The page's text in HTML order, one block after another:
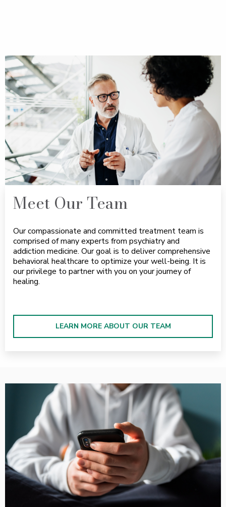
Meet Our Team
Our compassionate and committed treatment team is
comprised of many experts from psychiatry and
addiction medicine. Our goal is to deliver comprehensive
behavioral healthcare to optimize your well-being. It is
our privilege to partner with you on your journey of
healing.
LEARN MORE ABOUT OUR TEAM